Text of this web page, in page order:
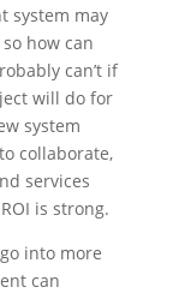
system may
how can
can’t if
will do for
system
collaborate,
services
is strong.
into more
can